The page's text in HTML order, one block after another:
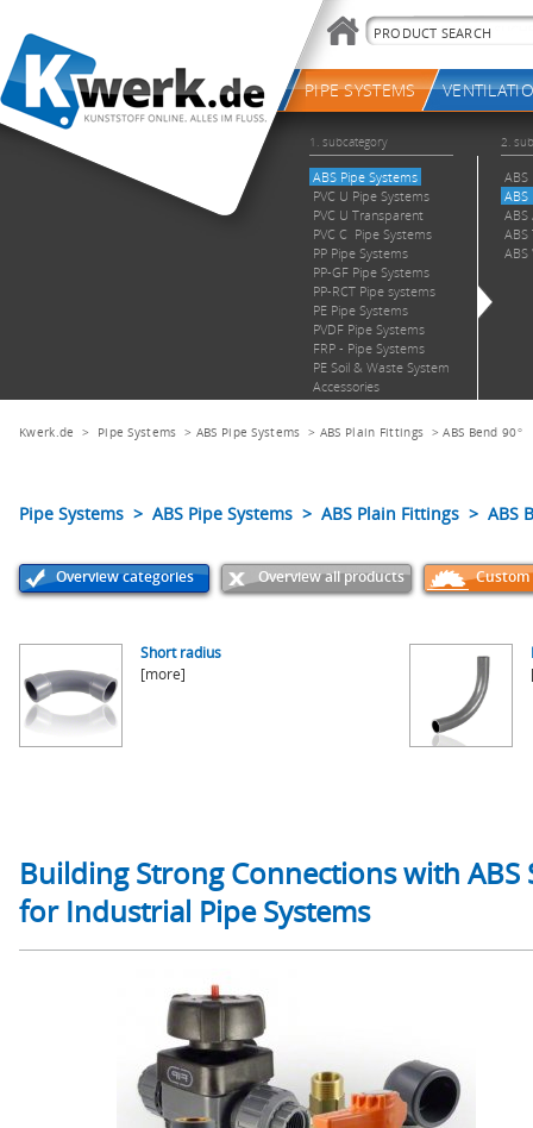
Kwerk.de > Pipe Systems > ABS Pipe Systems > ABS Plain Fittings >ABS Bend 90°
Pipe Systems > ABS Pipe Systems > ABS Plain Fittings > ABS
Overview categories Overview all products Custom
Short radius
[more]
Building Strong Connections with
for Industrial Pipe Systems